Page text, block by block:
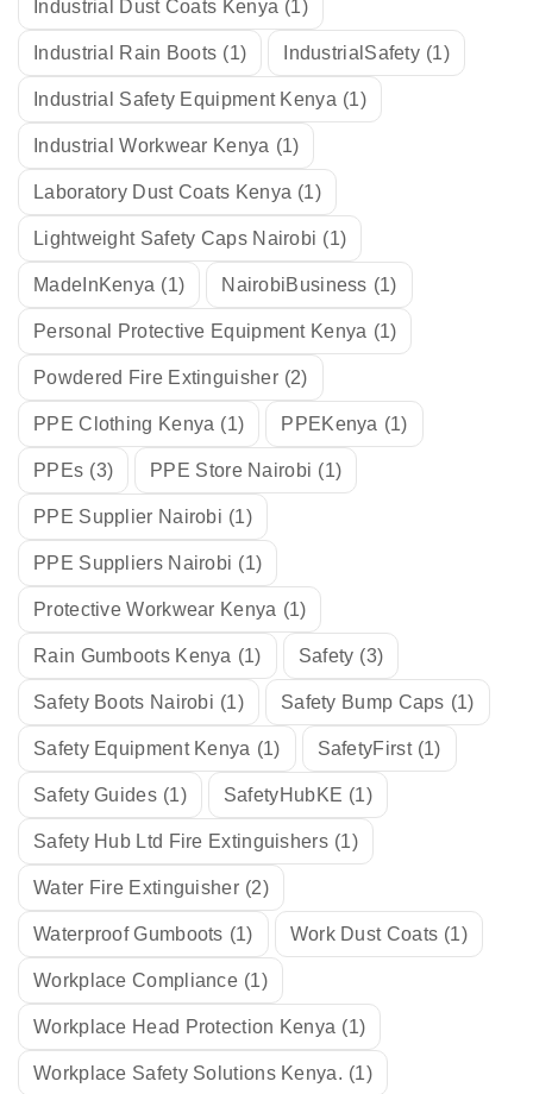
Industrial Dust Coats Kenya (1)
Industrial Rain Boots (1) IndustrialSafety (1)
Industrial Safety Equipment Kenya (1)
Industrial Workwear Kenya (1)
Laboratory Dust Coats Kenya (1)
Lightweight Safety Caps Nairobi (1)
MadeInKenya (1) NairobiBusiness (1)
Personal Protective Equipment Kenya (1)
Powdered Fire Extinguisher (2)
PPE Clothing Kenya (1) PPEKenya (1)
PPEs (3) PPE Store Nairobi (1)
PPE Supplier Nairobi (1)
PPE Suppliers Nairobi (1)
Protective Workwear Kenya (1)
Rain Gumboots Kenya (1) Safety (3)
Safety Boots Nairobi (1) Safety Bump Caps (1)
Safety Equipment Kenya (1) SafetyFirst (1)
Safety Guides (1) SafetyHubKE (1)
Safety Hub Ltd Fire Extinguishers (1)
Water Fire Extinguisher (2)
Waterproof Gumboots (1) Work Dust Coats (1)
Workplace Compliance (1)
Workplace Head Protection Kenya (1)
Workplace Safety Solutions Kenya. (1)